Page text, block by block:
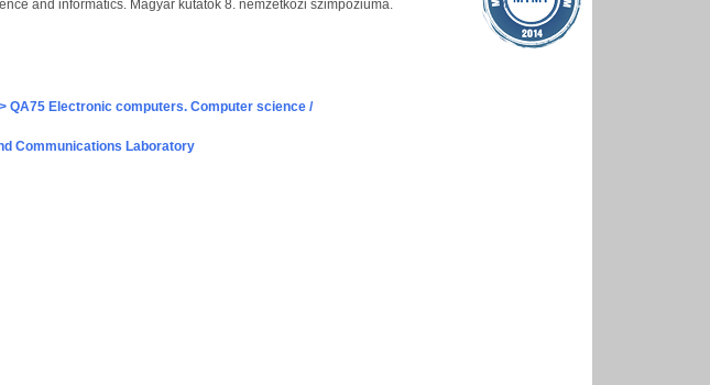
and informatics. Magyar kutatók 8. nemzetközi szimpóziuma.
QA75 Electronic computers. Computer science /
Communications Laboratory